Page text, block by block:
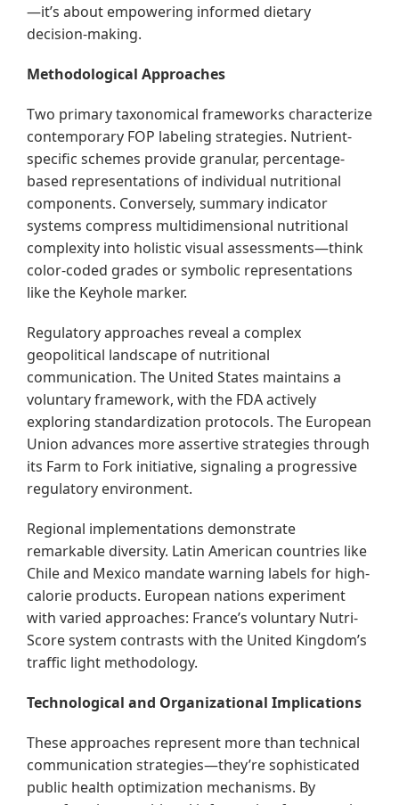
—it’s about empowering informed dietary
decision-making.
Methodological Approaches
Two primary taxonomical frameworks characterize
contemporary FOP labeling strategies. Nutrient-
specific schemes provide granular, percentage-
based representations of individual nutritional
components. Conversely, summary indicator
systems compress multidimensional nutritional
complexity into holistic visual assessments—think
color-coded grades or symbolic representations
like the Keyhole marker.
Regulatory approaches reveal a complex
geopolitical landscape of nutritional
communication. The United States maintains a
voluntary framework, with the FDA actively
exploring standardization protocols. The European
Union advances more assertive strategies through
its Farm to Fork initiative, signaling a progressive
regulatory environment.
Regional implementations demonstrate
remarkable diversity. Latin American countries like
Chile and Mexico mandate warning labels for high-
calorie products. European nations experiment
with varied approaches: France’s voluntary Nutri-
Score system contrasts with the United Kingdom’s
traffic light methodology.
Technological and Organizational Implications
These approaches represent more than technical
communication strategies—they’re sophisticated
public health optimization mechanisms. By